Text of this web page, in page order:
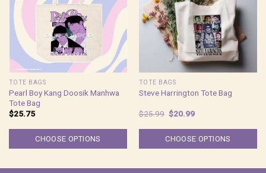
TOTE BAGS
Pearl Boy Kang Doosik Manhwa
Tote Bag
$25.75
CHOOSE OPTIONS
TOTE BAGS
Steve Harrington Tote Bag
$25.99 Original
price
was:
$25.99.
$20.99Current
is:
$20.99.
CHOOSE OPTIONS